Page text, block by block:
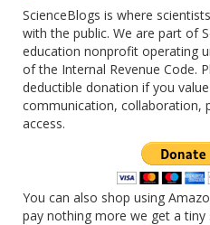
ScienceBlogs is where
with the public. We are part of
education nonprofit operating
of the Internal Revenue Code.
deductible donation if you
communication, collaboration,
access.
You can also shop using
pay nothing more we get a tiny